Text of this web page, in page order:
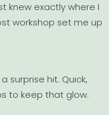
knew exactly where I
workshop set me up
surprise hit. Quick,
to keep that glow.